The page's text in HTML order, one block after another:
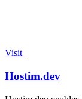
Visit
Hostim.dev